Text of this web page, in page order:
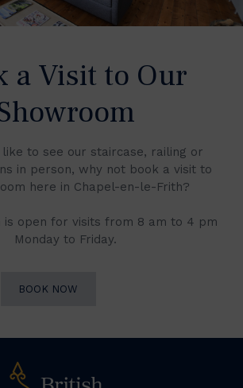
a Visit to Our
like to see our staircase, railing or
in person, why not book a visit to
here in Chapel-en-le-Frith?
is open for visits from 8 am to 4 pm
Monday to Friday.
BOOK NOW